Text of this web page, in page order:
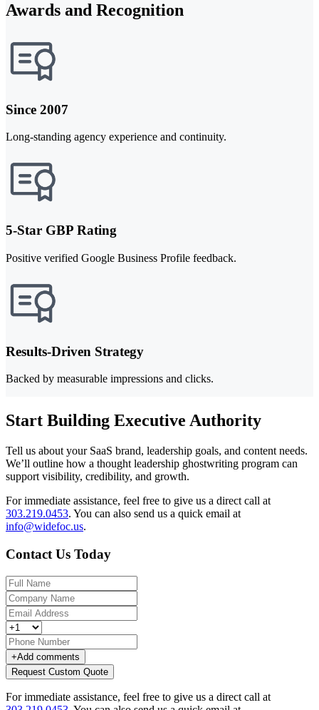
Awards and Recognition
Since 2007
Long-standing agency experience and continuity.
5-Star GBP Rating
Positive verified Google Business Profile feedback.
Results-Driven Strategy
Backed by measurable impressions and clicks.
Start Building Executive Authority
Tell us about your SaaS brand, leadership goals, and content needs.
We’ll outline how a thought leadership ghostwriting program can
support visibility, credibility, and growth.
For immediate assistance, feel free to give us a direct call at
303.219.0453. You can also send us a quick email at
info@widefoc.us.
Contact Us Today
+Add comments
Request Custom Quote
For immediate assistance, feel free to give us a direct call at